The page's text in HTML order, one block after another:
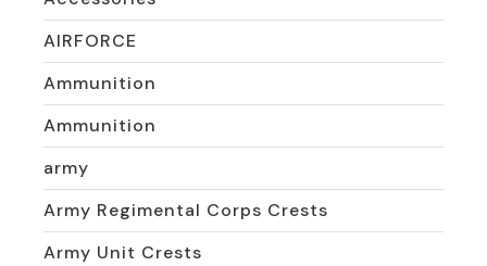
AIRFORCE
Ammunition
Ammunition
army
Army Regimental Corps Crests
Army Unit Crests